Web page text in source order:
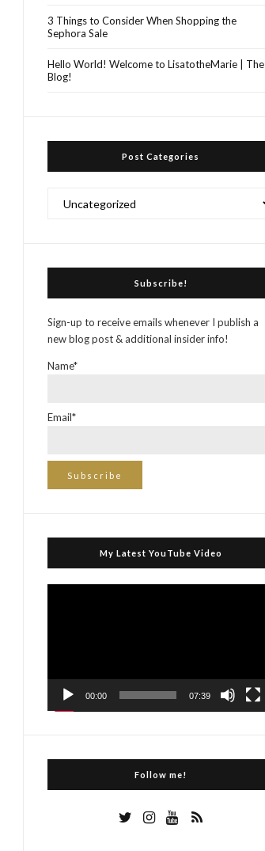
3 Things to Consider When Shopping the
Sephora Sale
Hello World! Welcome to LisatotheMarie | The
Blog!
Post Categories
Categories
Subscribe!
Sign-up to receive emails whenever I publish a
new blog post & additional insider info!
Name*
Email*
My Latest YouTube Video
00:00 07:39
Follow me!